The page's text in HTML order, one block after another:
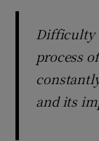
Difficulty
process
and its